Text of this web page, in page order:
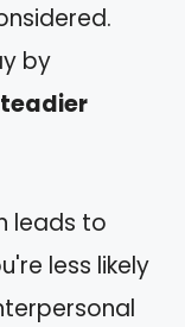
by
leads to
less likely